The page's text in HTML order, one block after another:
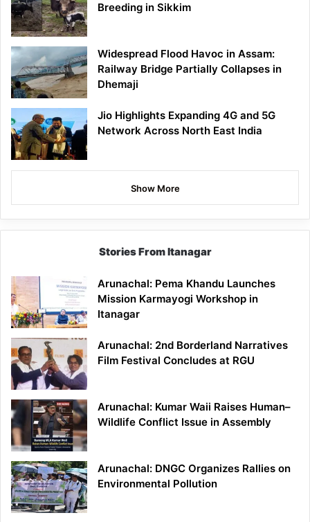
Breeding in Sikkim
Widespread Flood Havoc in Assam:
Railway Bridge Partially Collapses in
Dhemaji
Jio Highlights Expanding 4G and 5G
Network Across North East India
Show More
Stories From Itanagar
Arunachal: Pema Khandu Launches
Mission Karmayogi Workshop in
Itanagar
Arunachal: 2nd Borderland Narratives
Film Festival Concludes at RGU
Arunachal: Kumar Waii Raises Human–
Wildlife Conflict Issue in Assembly
Arunachal: DNGC Organizes Rallies on
Environmental Pollution